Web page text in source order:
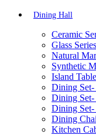
Dining Hall
Ceramic
Glass Series
Natural
Synthetic
Island
Dining Set-
Dining Set-
Dining Set-
Dining
Kitchen